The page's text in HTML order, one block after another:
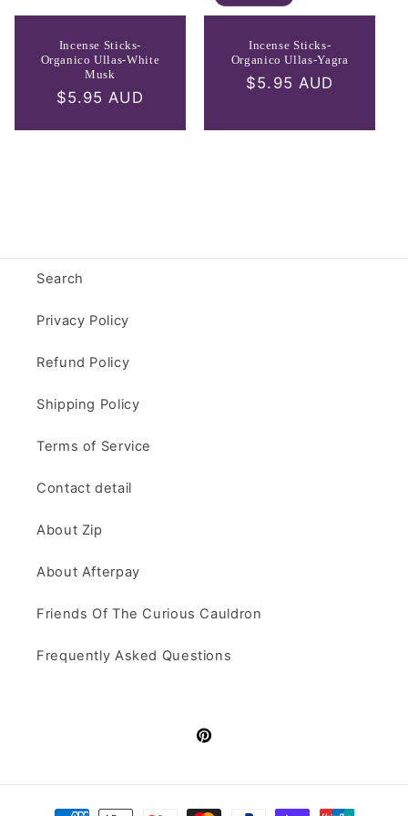
Incense Sticks-
Organico Ullas-White
Musk
Regular
$5.95 AUD
Incense Sticks-
Organico Ullas-Yagra
Regular
$5.95 AUD
Search
Privacy Policy
Refund Policy
Shipping Policy
Terms of Service
Contact detail
About Zip
About Afterpay
Friends Of The Curious Cauldron
Frequently Asked Questions
Pinterest
Payment